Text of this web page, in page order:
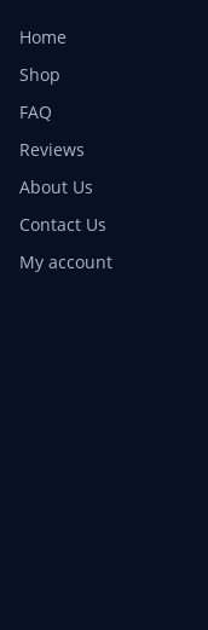
Home
Shop
FAQ
Reviews
About Us
Contact Us
My account